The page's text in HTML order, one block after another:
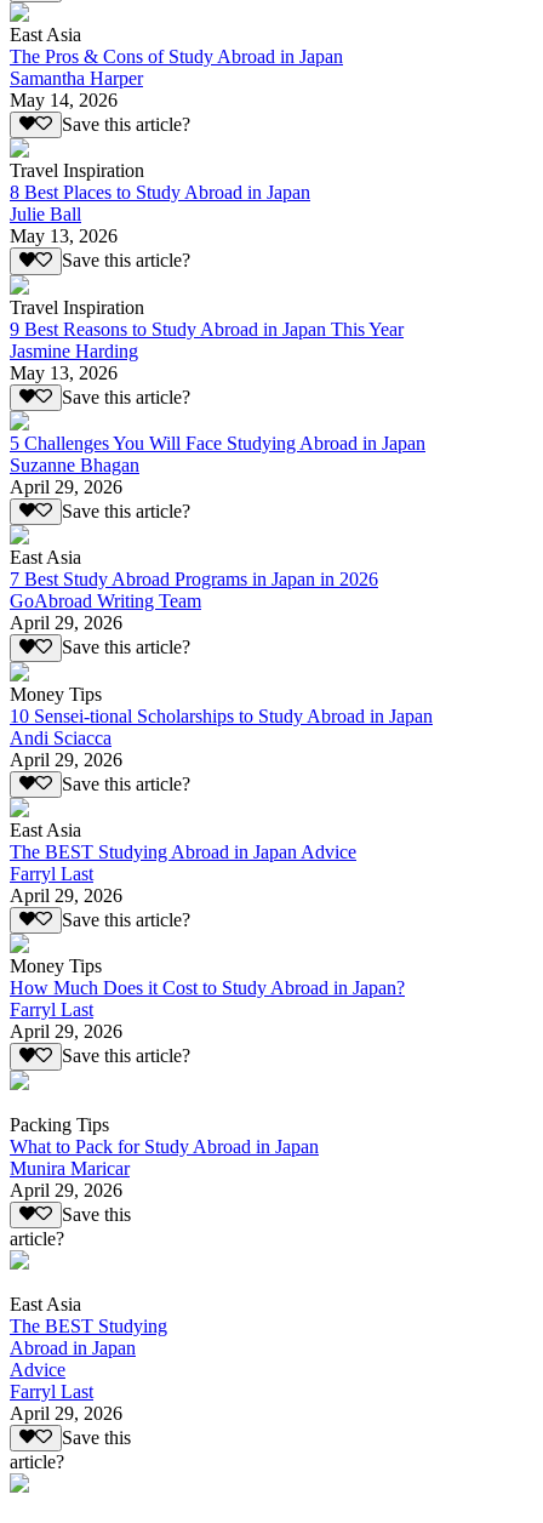
East Asia
The Pros & Cons of Study Abroad in Japan
Samantha Harper
May 14, 2026
Save this article?
Travel Inspiration
8 Best Places to Study Abroad in Japan
Julie Ball
May 13, 2026
Save this article?
Travel Inspiration
9 Best Reasons to Study Abroad in Japan This Year
Jasmine Harding
May 13, 2026
Save this article?
5 Challenges You Will Face Studying Abroad in Japan
Suzanne Bhagan
April 29, 2026
Save this article?
East Asia
7 Best Study Abroad Programs in Japan in 2026
GoAbroad Writing Team
April 29, 2026
Save this article?
Money Tips
10 Sensei-tional Scholarships to Study Abroad in Japan
Andi Sciacca
April 29, 2026
Save this article?
East Asia
The BEST Studying Abroad in Japan Advice
Farryl Last
April 29, 2026
Save this article?
Money Tips
How Much Does it Cost to Study Abroad in Japan?
Farryl Last
April 29, 2026
Save this article?
Packing Tips
What to Pack for Study Abroad in Japan
Munira Maricar
April 29, 2026
Save this
article?
East Asia
The BEST Studying
Abroad in Japan
Advice
Farryl Last
April 29, 2026
Save this
article?